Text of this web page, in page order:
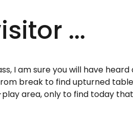
...
I am sure you will have
break to find upturned
area, only to find today